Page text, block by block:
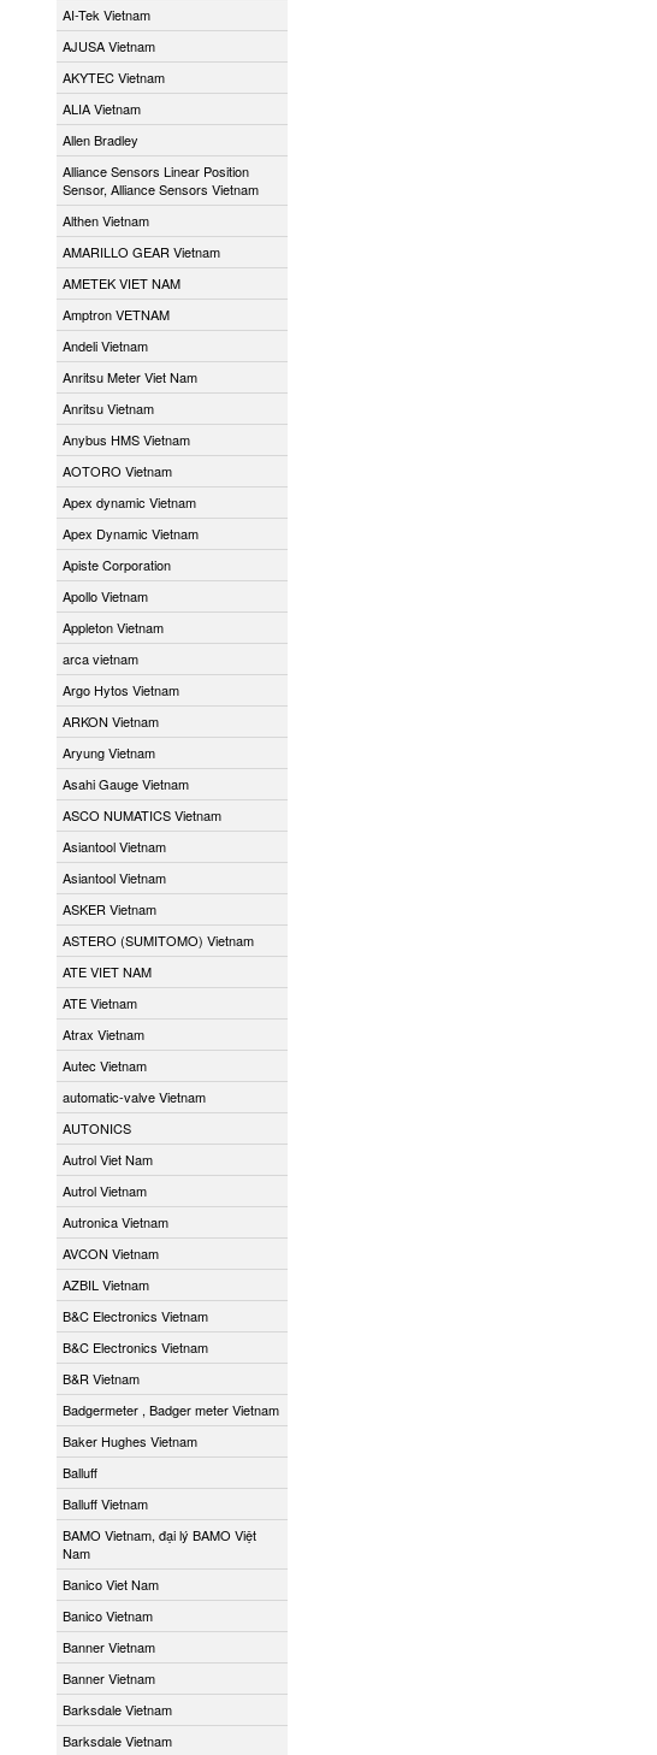
AI-Tek Vietnam
AJUSA Vietnam
AKYTEC Vietnam
ALIA Vietnam
Allen Bradley
Alliance Sensors Linear Position
Sensor, Alliance Sensors Vietnam
Althen Vietnam
AMARILLO GEAR Vietnam
AMETEK VIET NAM
Amptron VETNAM
Andeli Vietnam
Anritsu Meter Viet Nam
Anritsu Vietnam
Anybus HMS Vietnam
AOTORO Vietnam
Apex dynamic Vietnam
Apex Dynamic Vietnam
Apiste Corporation
Apollo Vietnam
Appleton Vietnam
arca vietnam
Argo Hytos Vietnam
ARKON Vietnam
Aryung Vietnam
Asahi Gauge Vietnam
ASCO NUMATICS Vietnam
Asiantool Vietnam
Asiantool Vietnam
ASKER Vietnam
ASTERO (SUMITOMO) Vietnam
ATE VIET NAM
ATE Vietnam
Atrax Vietnam
Autec Vietnam
automatic-valve Vietnam
AUTONICS
Autrol Viet Nam
Autrol Vietnam
Autronica Vietnam
AVCON Vietnam
AZBIL Vietnam
B&C Electronics Vietnam
B&C Electronics Vietnam
B&R Vietnam
Badgermeter , Badger meter Vietnam
Baker Hughes Vietnam
Balluff
Balluff Vietnam
BAMO Vietnam, đại lý BAMO Việt
Nam
Banico Viet Nam
Banico Vietnam
Banner Vietnam
Banner Vietnam
Barksdale Vietnam
Barksdale Vietnam